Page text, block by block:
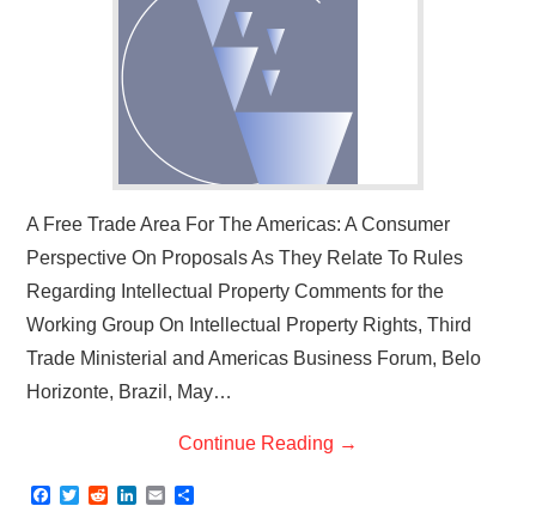
A Free Trade Area For The Americas: A Consumer
Perspective On Proposals As They Relate To Rules
Regarding Intellectual Property Comments for the
Working Group On Intellectual Property Rights, Third
Trade Ministerial and Americas Business Forum, Belo
Horizonte, Brazil, May…
Continue Reading →
F
T
R
E